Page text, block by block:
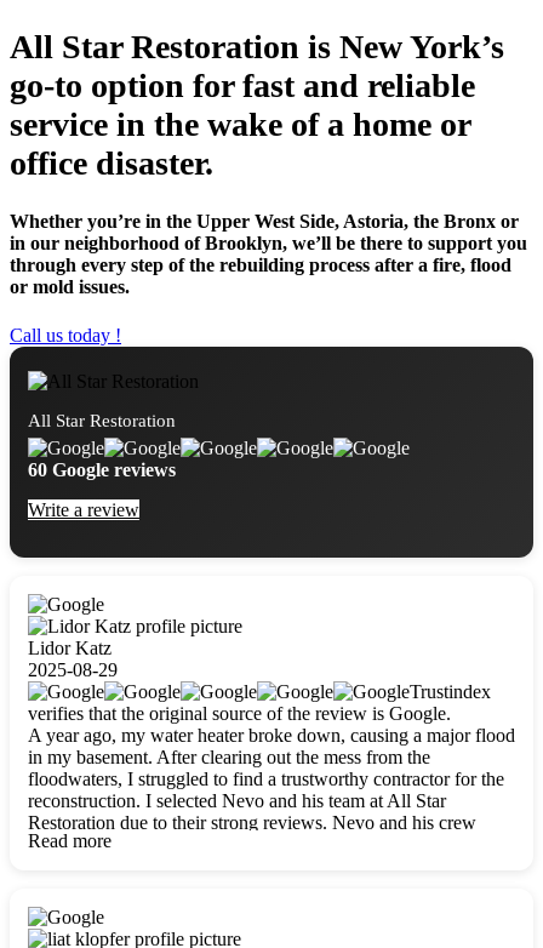
All Star Restoration is New York’s
go-to option for fast and reliable
service in the wake of a home or
office disaster.
Whether you’re in the Upper West Side, Astoria, the Bronx or
in our neighborhood of Brooklyn, we’ll be there to support you
through every step of the rebuilding process after a fire, flood
or mold issues.
Call us today !
All Star Restoration
60 Google reviews
Write a review
Lidor Katz
2025-08-29
Trustindex
verifies that the original source of the review is Google.
A year ago, my water heater broke down, causing a major flood
in my basement. After clearing out the mess from the
floodwaters, I struggled to find a trustworthy contractor for the
reconstruction. I selected Nevo and his team at All Star
Restoration due to their strong reviews. Nevo and his crew
were outstandingly professional, skilled, polite, respectful, and
Read more